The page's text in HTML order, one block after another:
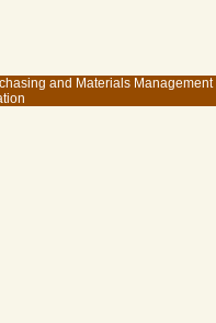
and Materials Management|